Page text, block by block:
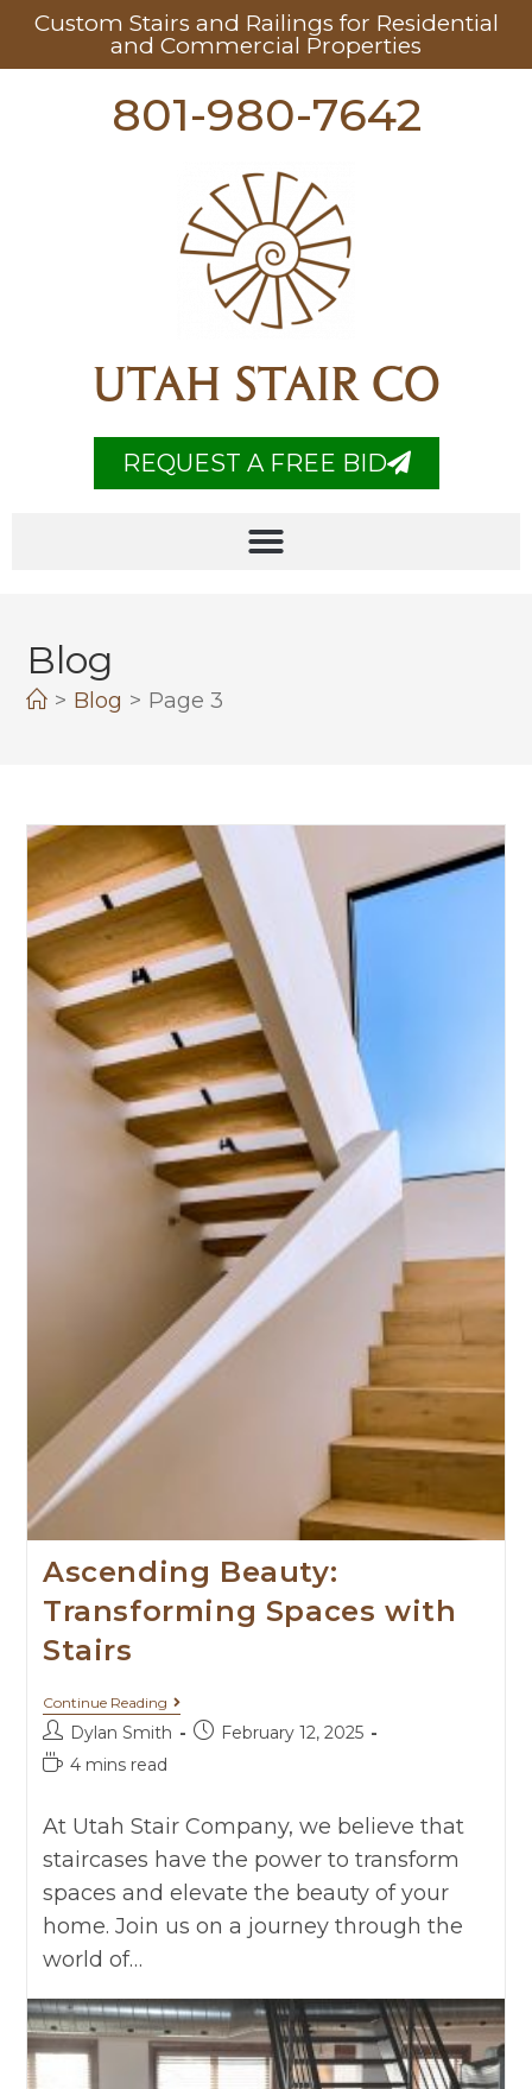
Custom Stairs and Railings for Residential
and Commercial Properties
801-980-7642
UTAH STAIR CO
REQUEST A FREE BID
Blog
> Blog > Page 3
Ascending Beauty:
Transforming Spaces with
Stairs
Continue Reading
Dylan Smith
February 12, 2025
4 mins read
At Utah Stair Company, we believe that
staircases have the power to transform
spaces and elevate the beauty of your
home. Join us on a journey through the
world of…